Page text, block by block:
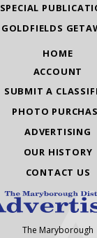
SPECIAL
GOLDFIELDS
HOME
ACCOUNT
SUBMIT A
PHOTO
ADVERTISING
OUR HISTORY
CONTACT US
The Maryborough